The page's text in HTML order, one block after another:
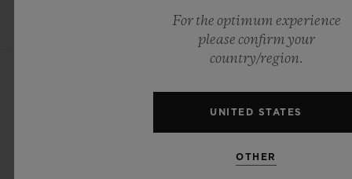
For the optimum experience
please confirm your
country/region.
UNITED STATES
OTHER